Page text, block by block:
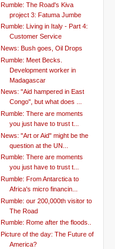
Rumble: The Road's Kiva
project 3: Fatuma Jumbe
Rumble: Living in Italy - Part 4:
Customer Service
News: Bush goes, Oil Drops
Rumble: Meet Becks.
Development worker in
Madagascar
News: "Aid hampered in East
Congo", but what does ...
Rumble: There are moments
you just have to trust t...
News: "Art or Aid" might be the
question at the UN...
Rumble: There are moments
you just have to trust t...
Rumble: From Antarctica to
Africa's micro financin...
Rumble: our 200,000th visitor to
The Road
Rumble: Rome after the floods..
Picture of the day: The Future of
America?